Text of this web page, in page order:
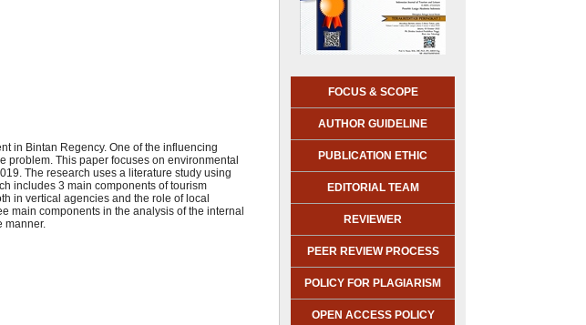
FOCUS & SCOPE
AUTHOR GUIDELINE
PUBLICATION ETHIC
EDITORIAL TEAM
REVIEWER
PEER REVIEW PROCESS
POLICY FOR PLAGIARISM
OPEN ACCESS POLICY
in Bintan Regency. One of the influencing
problem. This paper focuses on environmental
The research uses a literature study using
includes 3 main components of tourism
in vertical agencies and the role of local
main components in the analysis of the internal
manner.